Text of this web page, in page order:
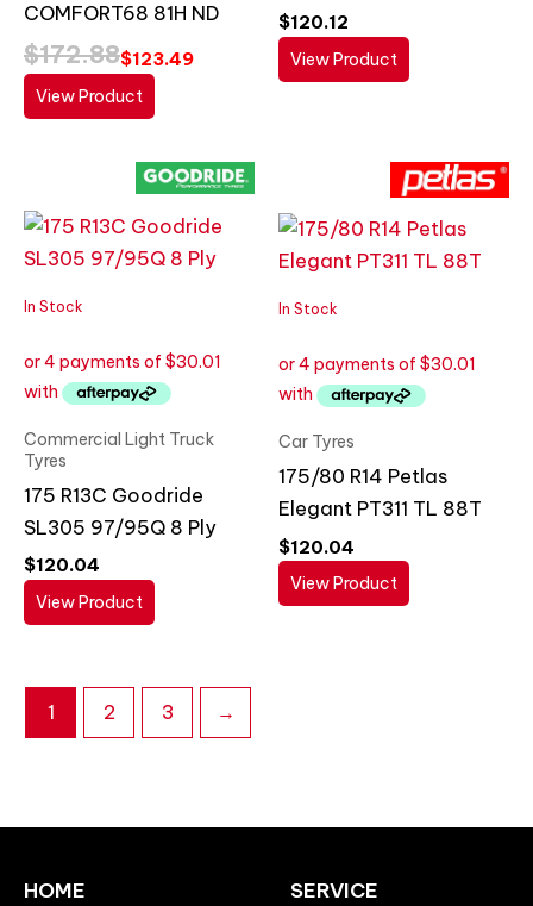
COMFORT68 81H ND
$172.88$123.49
View Product
$120.12
View Product
In Stock
Commercial Light Truck
Tyres
175 R13C Goodride
SL305 97/95Q 8 Ply
$120.04
View Product
In Stock
Car Tyres
175/80 R14 Petlas
Elegant PT311 TL 88T
$120.04
View Product
1 2 3 →
HOME SERVICE